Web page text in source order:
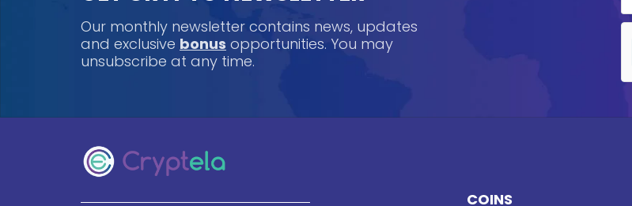
Our monthly newsletter contains news, updates
and exclusive bonus opportunities. You may
unsubscribe at any time.
COINS